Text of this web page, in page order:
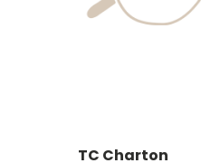
TC Charton